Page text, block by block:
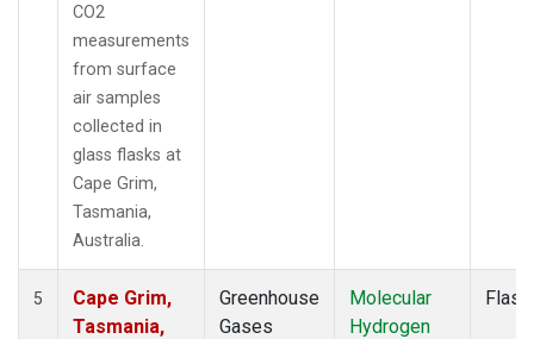
CO2
measurements
from surface
air samples
collected in
glass flasks at
Cape Grim,
Tasmania,
Australia.
5
Cape Grim,
Tasmania,
Greenhouse
Gases
Molecular
Hydrogen
Flask